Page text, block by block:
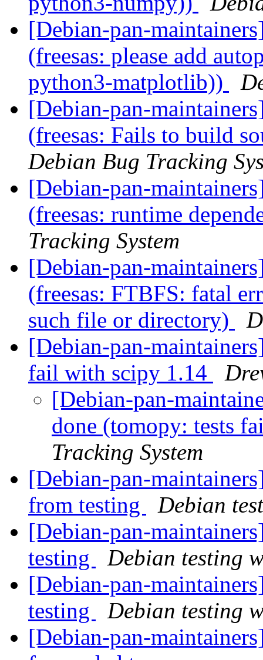
[Debian-pan-
(freesas: please add
python3-matplotlib))
[Debian-pan-
(freesas: Fails to build
Debian Bug Tracking
[Debian-pan-
(freesas: runtime
Tracking System
[Debian-pan-
(freesas: FTBFS: fatal
such file or directory)
[Debian-pan-
fail with scipy 1.14
[Debian-pan-
done (tomopy: tests
Tracking System
[Debian-pan-
from testing
Debian
[Debian-pan-
testing
Debian testing
[Debian-pan-
testing
Debian testing
[Debian-pan-